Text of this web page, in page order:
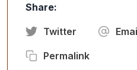
Share:
Twitter
Permalink